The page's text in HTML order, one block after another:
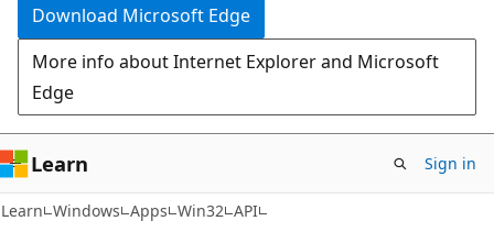
Download Microsoft Edge
More info about Internet Explorer and Microsoft
Edge
Learn Sign in
Learn Windows Apps Win32 API